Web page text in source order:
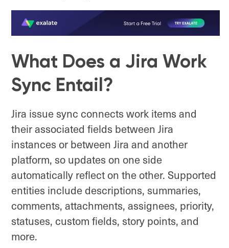
What Does a Jira Work
Sync Entail?
Jira issue sync connects work items and
their associated fields between Jira
instances or between Jira and another
platform, so updates on one side
automatically reflect on the other. Supported
entities include descriptions, summaries,
comments, attachments, assignees, priority,
statuses, custom fields, story points, and
more.